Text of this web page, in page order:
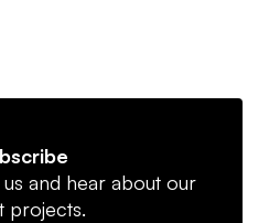
and hear about our
projects.